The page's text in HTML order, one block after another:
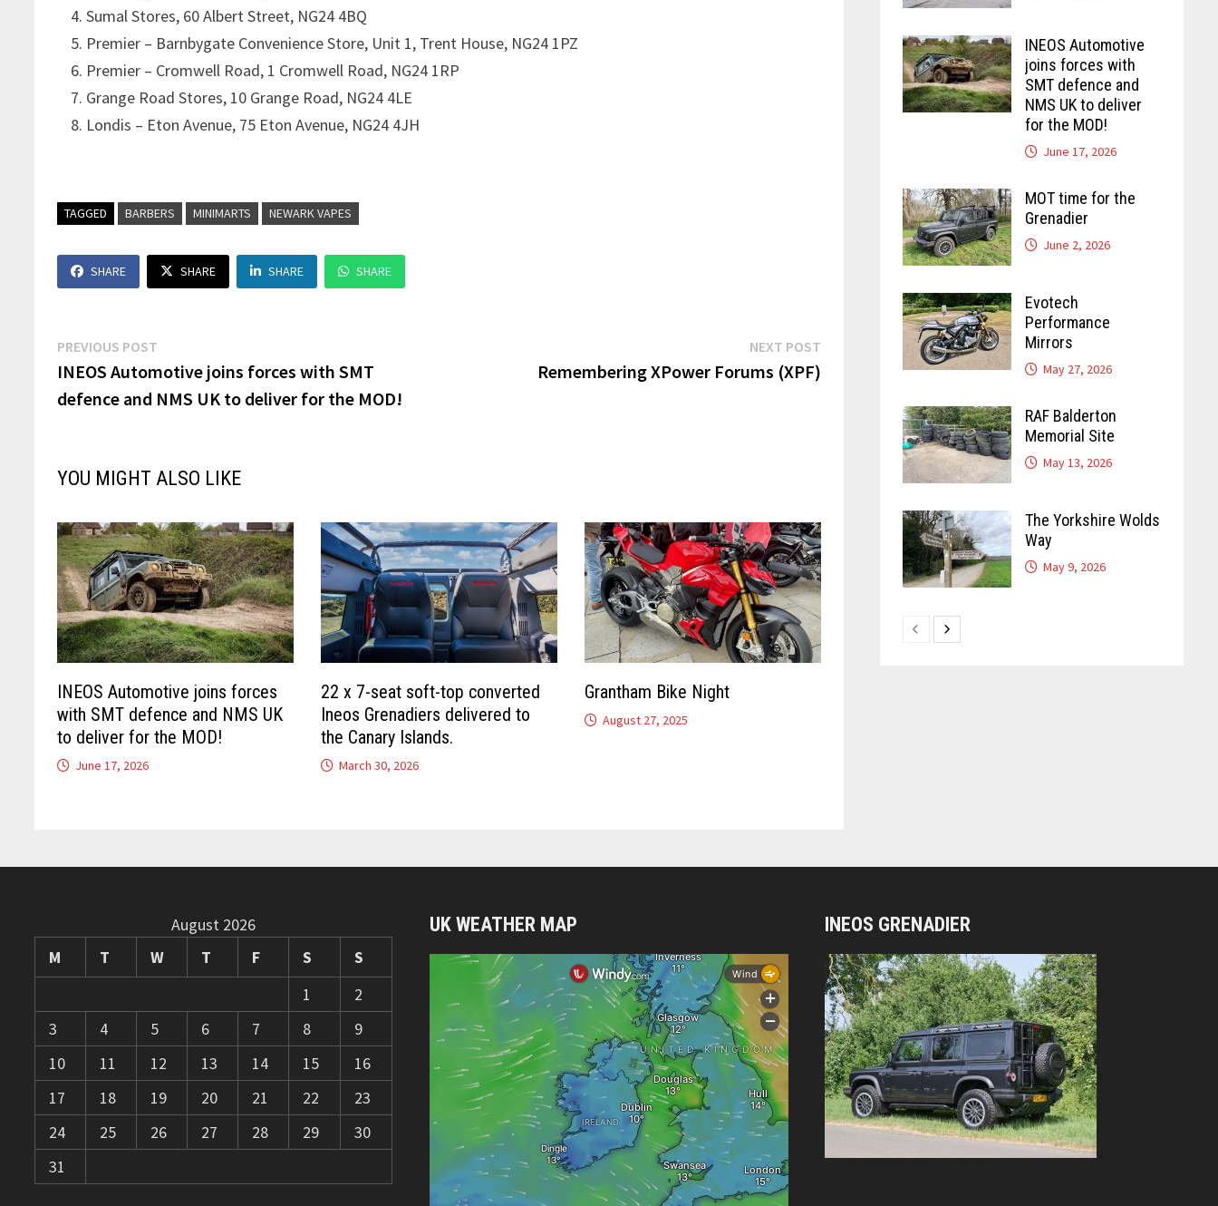
Sumal Stores, 60 Albert Street, NG24 4BQ
Premier – Barnbygate Convenience Store, Unit 1, Trent House, NG24 1PZ
Premier – Cromwell Road, 1 Cromwell Road, NG24 1RP
Grange Road Stores, 10 Grange Road, NG24 4LE
Londis – Eton Avenue, 75 Eton Avenue, NG24 4JH
TAGGED BARBERS MINIMARTS NEWARK VAPES
SHARE SHARE SHARE SHARE
Post
navigation
PREVIOUS POST
post:
INEOS Automotive joins forces with SMT
defence and NMS UK to deliver for the MOD!
NEXT POSTNext
post:
Remembering XPower Forums (XPF)
YOU MIGHT ALSO LIKE
INEOS Automotive joins forces
with SMT defence and NMS UK
to deliver for the MOD!
June 17, 2026
22 x 7-seat soft-top converted
Ineos Grenadiers delivered to
the Canary Islands.
March 30, 2026
Grantham Bike Night
August 27, 2025
INEOS Automotive
joins forces with
SMT defence and
NMS UK to deliver
for the MOD!
June 17, 2026
MOT time for the
Grenadier
June 2, 2026
Evotech
Performance
Mirrors
May 27, 2026
RAF Balderton
Memorial Site
May 13, 2026
The Yorkshire Wolds
Way
May 9, 2026
August 2026
M
T W T F S
S
1
2
3
4 5 6 7 8
9
10
11 12 13 14 15
16
17
18 19 20 21 22
23
24
25 26 27 28 29
30
31
UK WEATHER MAP INEOS GRENADIER